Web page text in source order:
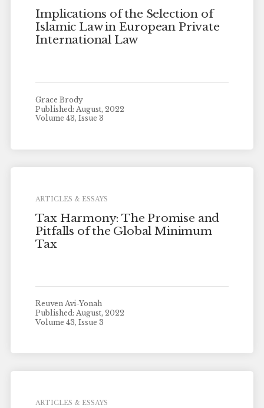
Implications of the Selection of
Islamic Law in European Private
International Law
Grace Brody
Published: August, 2022
Volume 43, Issue 3
ARTICLES & ESSAYS
Tax Harmony: The Promise and
Pitfalls of the Global Minimum
Tax
Reuven Avi-Yonah
Published: August, 2022
Volume 43, Issue 3
ARTICLES & ESSAYS